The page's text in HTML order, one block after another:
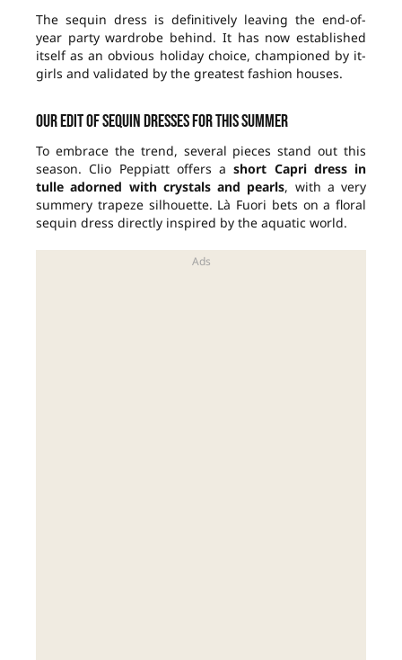
The sequin dress is definitively leaving the end-of-
year party wardrobe behind. It has now established
itself as an obvious holiday choice, championed by it-
girls and validated by the greatest fashion houses.
Our edit of sequin dresses for this summer
To embrace the trend, several pieces stand out this
season. Clio Peppiatt offers ashort Capri dress in
tulle adorned with crystals and pearls, with a very
summery trapeze silhouette. Là Fuori bets on a floral
sequin dress directly inspired by the aquatic world.